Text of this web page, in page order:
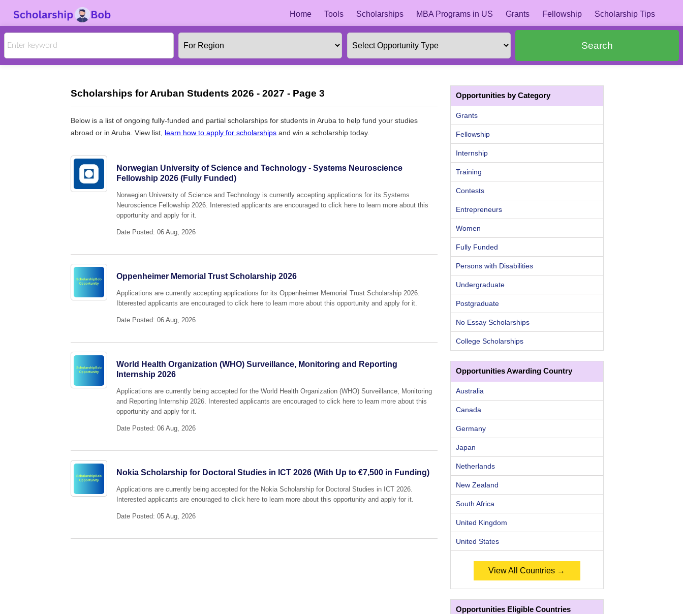
Home Tools Scholarships MBA Programs in US Grants Fellowship Scholarship Tips
Search
Scholarships for Aruban Students 2026 - 2027 - Page 3
Below is a list of ongoing fully-funded and partial scholarships for students in Aruba to help fund your studies
abroad or in Aruba. View list, learn how to apply for scholarships and win a scholarship today.
Norwegian University of Science and Technology - Systems Neuroscience
Fellowship 2026 (Fully Funded)
Norwegian University of Science and Technology is currently accepting applications for its Systems
Neuroscience Fellowship 2026. Interested applicants are encouraged to click here to learn more about this
opportunity and apply for it.
Date Posted: 06 Aug, 2026
Oppenheimer Memorial Trust Scholarship 2026
Applications are currently accepting applications for its Oppenheimer Memorial Trust Scholarship 2026.
Ibterested applicants are encouraged to click here to learn more about this opportunity and apply for it.
Date Posted: 06 Aug, 2026
World Health Organization (WHO) Surveillance, Monitoring and Reporting
Internship 2026
Applications are currently being accepted for the World Health Organization (WHO) Surveillance, Monitoring
and Reporting Internship 2026. Interested applicants are encouraged to click here to learn more about this
opportunity and apply for it.
Date Posted: 06 Aug, 2026
Nokia Scholarship for Doctoral Studies in ICT 2026 (With Up to €7,500 in Funding)
Applications are currently being accepted for the Nokia Scholarship for Doctoral Studies in ICT 2026.
Interested applicants are enouraged to click here to learn more about this opportunity and apply for it.
Date Posted: 05 Aug, 2026
Opportunities by Category
Grants
Fellowship
Internship
Training
Contests
Entrepreneurs
Women
Fully Funded
Persons with Disabilities
Undergraduate
Postgraduate
No Essay Scholarships
College Scholarships
Opportunities Awarding Country
Australia
Canada
Germany
Japan
Netherlands
New Zealand
South Africa
United Kingdom
United States
View All Countries →
Opportunities Eligible Countries